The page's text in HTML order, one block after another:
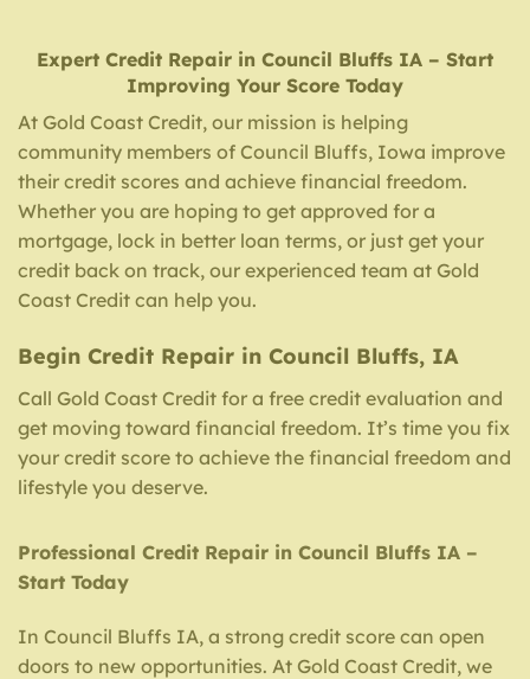
Expert Credit Repair in Council Bluffs IA – Start
Improving Your Score Today
At Gold Coast Credit, our mission is helping
community members of Council Bluffs, Iowa improve
their credit scores and achieve financial freedom.
Whether you are hoping to get approved for a
mortgage, lock in better loan terms, or just get your
credit back on track, our experienced team at Gold
Coast Credit can help you.
Begin Credit Repair in Council Bluffs, IA
Call Gold Coast Credit for a free credit evaluation and
get moving toward financial freedom. It’s time you fix
your credit score to achieve the financial freedom and
lifestyle you deserve.
Professional Credit Repair in Council Bluffs IA –
Start Today
In Council Bluffs IA, a strong credit score can open
doors to new opportunities. At Gold Coast Credit, we